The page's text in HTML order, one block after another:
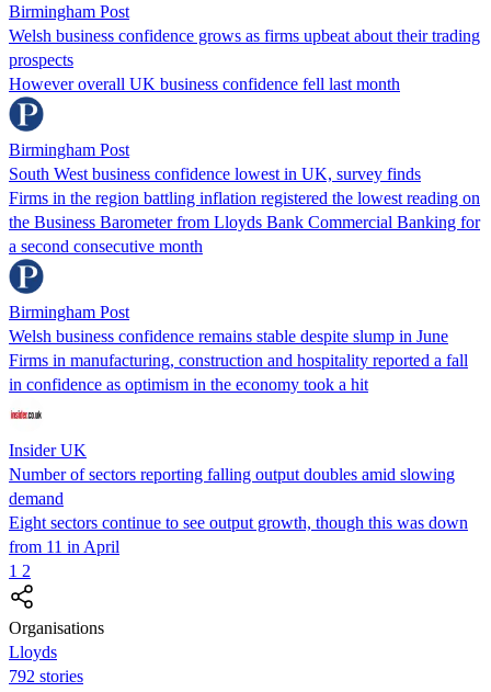
Birmingham Post
Welsh business confidence grows as firms upbeat about their trading
prospects
However overall UK business confidence fell last month
Birmingham Post
South West business confidence lowest in UK, survey finds
Firms in the region battling inflation registered the lowest reading on
the Business Barometer from Lloyds Bank Commercial Banking for
a second consecutive month
Birmingham Post
Welsh business confidence remains stable despite slump in June
Firms in manufacturing, construction and hospitality reported a fall
in confidence as optimism in the economy took a hit
Insider UK
Number of sectors reporting falling output doubles amid slowing
demand
Eight sectors continue to see output growth, though this was down
from 11 in April
1 2
Organisations
Lloyds
792 stories